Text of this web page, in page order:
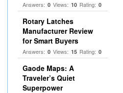
Answers: 0 Views: 10 Rating: 0
Rotary Latches
Manufacturer Review
for Smart Buyers
Answers: 0 Views: 15 Rating: 0
Gaode Maps: A
Traveler’s Quiet
Superpower